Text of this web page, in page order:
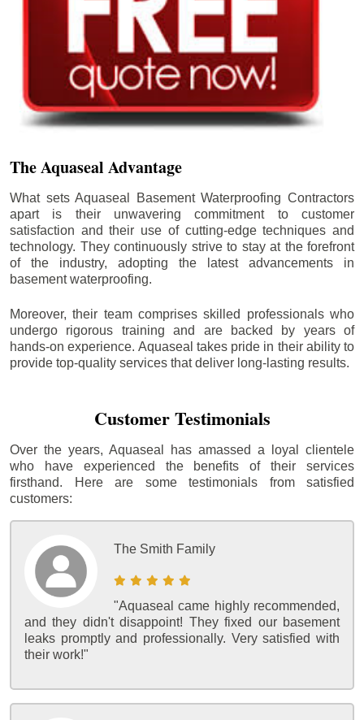
The Aquaseal Advantage
What sets Aquaseal Basement Waterproofing Contractors
apart is their unwavering commitment to customer
satisfaction and their use of cutting-edge techniques and
technology. They continuously strive to stay at the forefront
of the industry, adopting the latest advancements in
basement waterproofing.
Moreover, their team comprises skilled professionals who
undergo rigorous training and are backed by years of
hands-on experience. Aquaseal takes pride in their ability to
provide top-quality services that deliver long-lasting results.
Customer Testimonials
Over the years, Aquaseal has amassed a loyal clientele
who have experienced the benefits of their services
firsthand. Here are some testimonials from satisfied
customers:
The Smith Family
"Aquaseal came highly recommended,
and they didn't disappoint! They fixed our basement
leaks promptly and professionally. Very satisfied with
their work!"